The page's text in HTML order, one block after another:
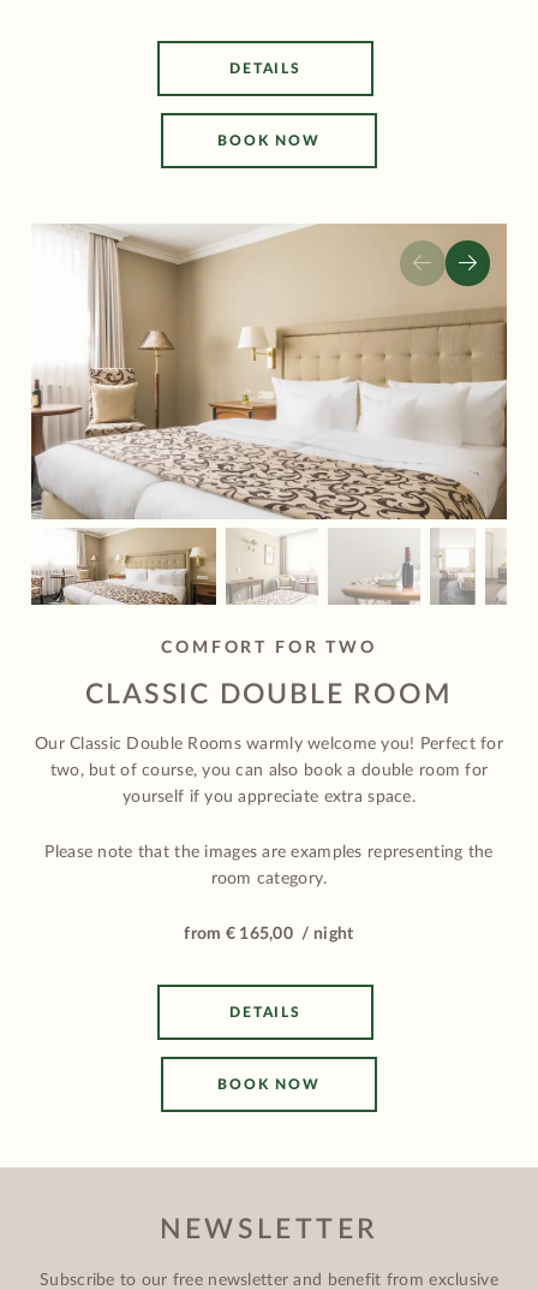
DETAILS
BOOK NOW
CLASSIC DOUBLE ROOM
COMFORT FOR TWO
Our Classic Double Rooms warmly welcome you! Perfect for
two, but of course, you can also book a double room for
yourself if you appreciate extra space.
Please note that the images are examples representing the
room category.
from € 165,00 / night
DETAILS
BOOK NOW
NEWSLETTER
Subscribe to our free newsletter and benefit from exclusive